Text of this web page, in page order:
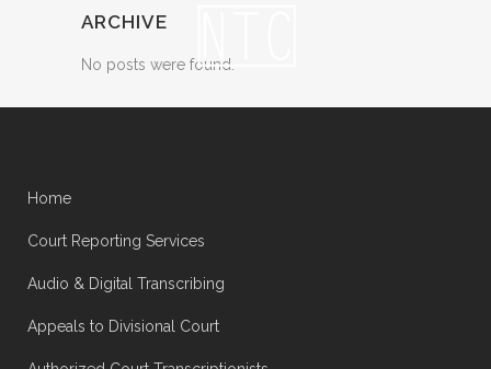
ARCHIVE
No posts were found.
Home
Court Reporting Services
Audio & Digital Transcribing
Appeals to Divisional Court